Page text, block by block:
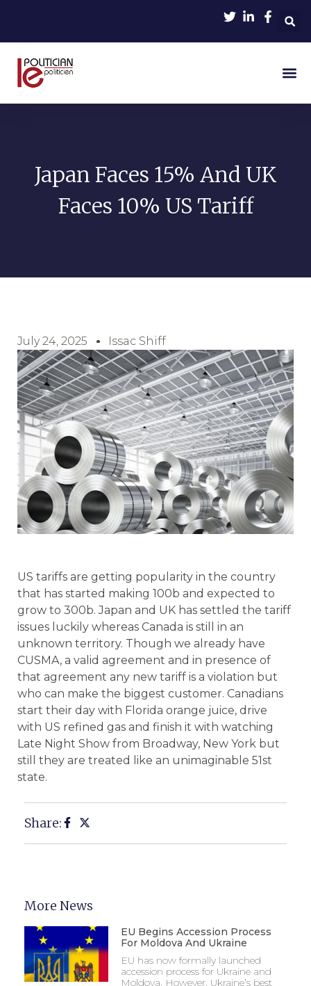
Japan Faces 15% And UK
Faces 10% US Tariff
July 24, 2025 Issac Shiff
US tariffs are getting popularity in the country
that has started making 100b and expected to
grow to 300b. Japan and UK has settled the tariff
issues luckily whereas Canada is still in an
unknown territory. Though we already have
CUSMA, a valid agreement and in presence of
that agreement any new tariff is a violation but
who can make the biggest customer. Canadians
start their day with Florida orange juice, drive
with US refined gas and finish it with watching
Late Night Show from Broadway, New York but
still they are treated like an unimaginable 51st
state.
Share:
More News
EU Begins Accession Process
For Moldova And Ukraine
EU has now formally launched
accession process for Ukraine and
Moldova. However, Ukraine’s best